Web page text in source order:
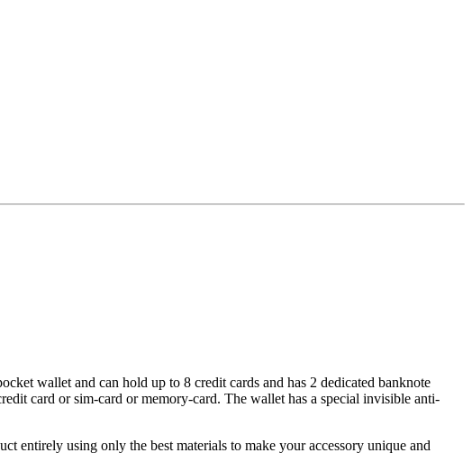
wallet and can hold up to 8 credit cards and has 2 dedicated banknote
card or sim-card or memory-card. The wallet has a special invisible anti-
entirely using only the best materials to make your accessory unique and